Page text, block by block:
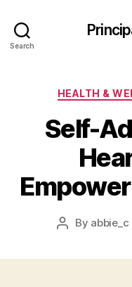
Search
HEALTH &
Self-
Post
By abbie_c